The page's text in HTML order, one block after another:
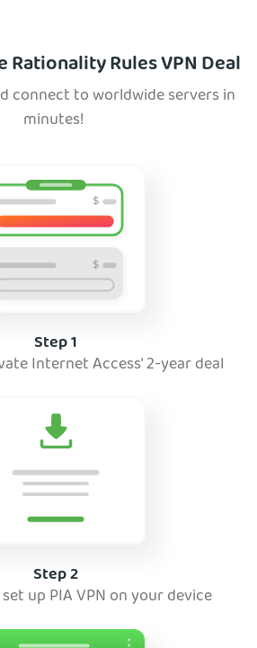
Rationality Rules VPN Deal
connect to worldwide servers in
minutes!
Step 1
Internet Access' 2-year deal
Step 2
up PIA VPN on your device